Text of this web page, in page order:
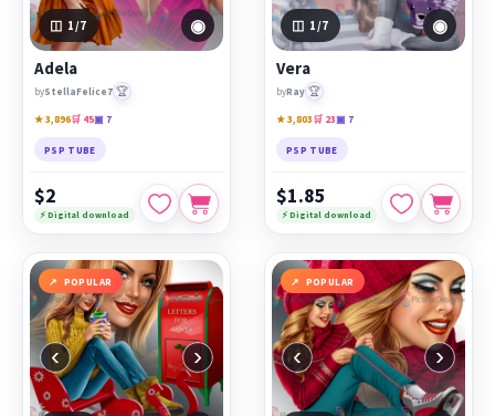
1 /7 ◉
Adela
byStellaFelice7 🏆
★ 3,896🛒 45▣ 7
PSP TUBE
$2
⚡ Digital download
1 /7 ◉
Vera
byRay 🏆
★ 3,803🛒 23▣ 7
PSP TUBE
$1.85
⚡ Digital download
POPULAR
‹ ›
POPULAR
‹ ›